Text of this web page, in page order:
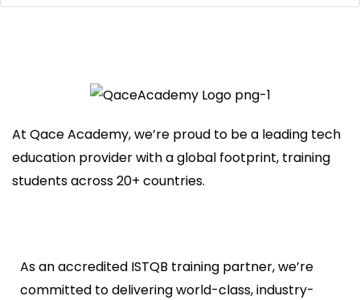
At Qace Academy, we’re proud to be a leading tech
education provider with a global footprint, training
students across 20+ countries.
As an accredited ISTQB training partner, we’re
committed to delivering world-class, industry-